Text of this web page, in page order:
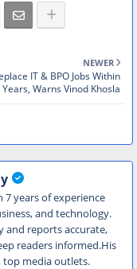
NEWER
IT & BPO Jobs Within
Years, Warns Vinod Khosla
7 years of experience
and technology.
and reports accurate,
readers informed.His
top media outlets.